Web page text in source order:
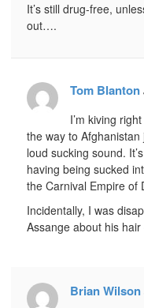
It’s still drug-free,
out….
Tom Blanton
I’m kiving
the way to
loud sucking sound.
having being sucked
the Carnival Empire of
Incidentally, I was
Assange about his
Brian Wilson